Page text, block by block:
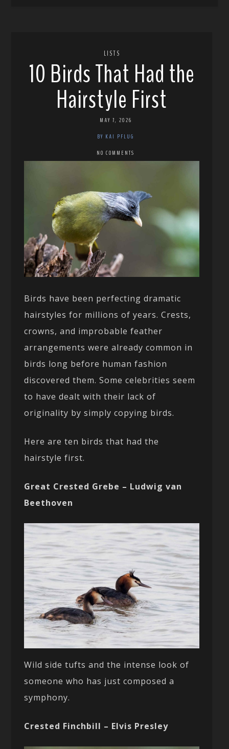
LISTS
10 Birds That Had the
Hairstyle First
MAY 7, 2026
BY KAI PFLUG
NO COMMENTS
Birds have been perfecting dramatic
hairstyles for millions of years. Crests,
crowns, and improbable feather
arrangements were already common in
birds long before human fashion
discovered them. Some celebrities seem
to have dealt with their lack of
originality by simply copying birds.
Here are ten birds that had the
hairstyle first.
Great Crested Grebe – Ludwig van
Beethoven
Wild side tufts and the intense look of
someone who has just composed a
symphony.
Crested Finchbill – Elvis Presley